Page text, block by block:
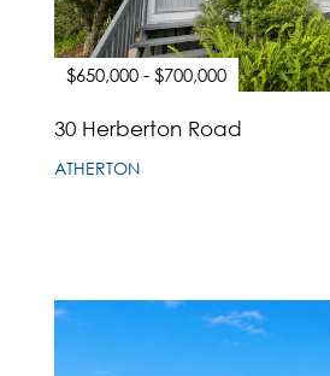
$650,000 - $700,000
30 Herberton Road
ATHERTON